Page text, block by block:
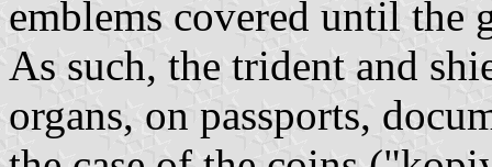
emblems covered until the
As such, the trident and
organs, on passports,